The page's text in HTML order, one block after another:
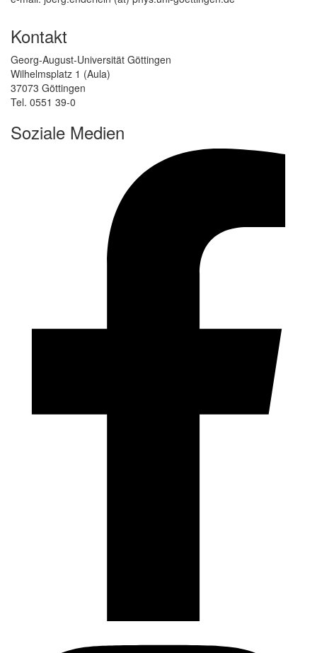
Kontakt
Georg-August-Universität Göttingen
Wilhelmsplatz 1 (Aula)
37073 Göttingen
Tel. 0551 39-0
Soziale Medien